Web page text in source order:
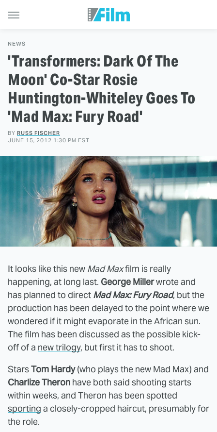
NEWS
'Transformers: Dark Of The
Moon' Co-Star Rosie
Huntington-Whiteley Goes To
'Mad Max: Fury Road'
BY RUSS FISCHER
JUNE 15, 2012 1:30 PM EST
It looks like this new Mad Maxfilm is really
happening, at long last. George Millerwrote and
has planned to direct Mad Max: Fury Road, but the
production has been delayed to the point where we
wondered if it might evaporate in the African sun.
The film has been discussed as the possible kick-
off of a new trilogy, but first it has to shoot.
StarsTom Hardy(who plays the new Mad Max) and
Charlize Theron have both said shooting starts
within weeks, and Theron has been spotted
sporting a closely-cropped haircut, presumably for
the role.